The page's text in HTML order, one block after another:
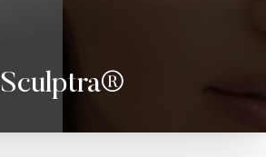
Sculptra®